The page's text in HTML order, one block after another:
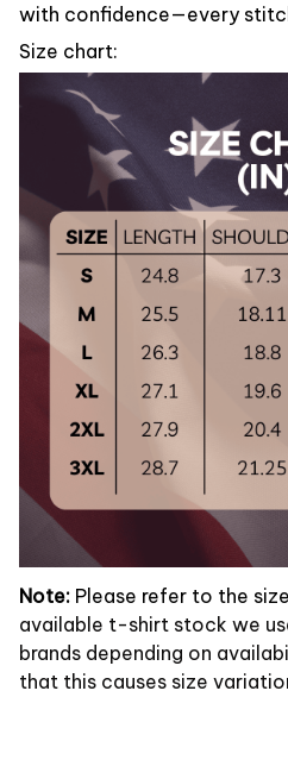
with confidence—every
Size chart:
Note: Please refer to the
available t-shirt stock we
brands depending on
that this causes size